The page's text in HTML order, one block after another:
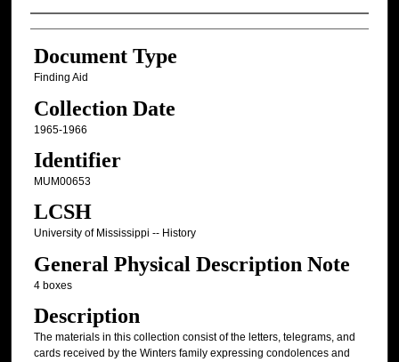
Authors
Document Type
Finding Aid
Collection Date
1965-1966
Identifier
MUM00653
LCSH
University of Mississippi -- History
General Physical Description Note
4 boxes
Description
The materials in this collection consist of the letters, telegrams, and
cards received by the Winters family expressing condolences and